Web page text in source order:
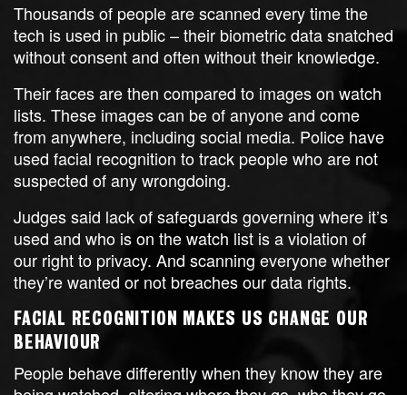
Thousands of people are scanned every time the
tech is used in public – their biometric data snatched
without consent and often without their knowledge.
Their faces are then compared to images on watch
lists. These images can be of anyone and come
from anywhere, including social media. Police have
used facial recognition to track people who are not
suspected of any wrongdoing.
Judges said lack of safeguards governing where it’s
used and who is on the watch list is a violation of
our right to privacy. And scanning everyone whether
they’re wanted or not breaches our data rights.
FACIAL RECOGNITION MAKES US CHANGE OUR
BEHAVIOUR
People behave differently when they know they are